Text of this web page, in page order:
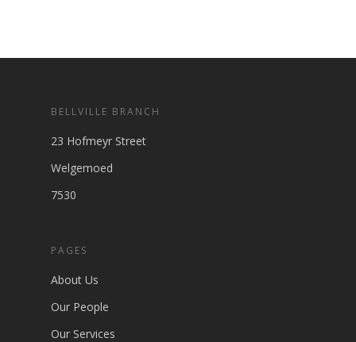
BELLVILLE BRANCH
23 Hofmeyr Street
Welgemoed
7530
PAGES
About Us
Our People
Our Services